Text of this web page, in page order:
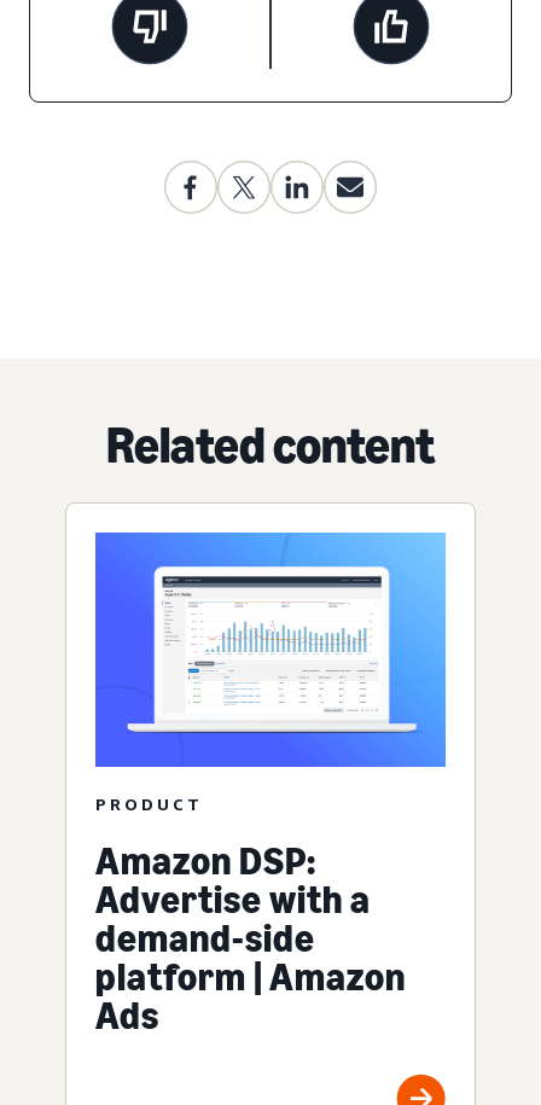
Related content
PRODUCT
Amazon DSP:
Advertise with a
demand-side
platform | Amazon
Ads